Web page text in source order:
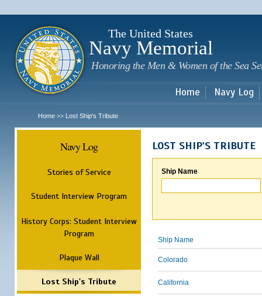
The United States
Navy Memorial
Honoring the Men & Women of the Sea
Home Navy Log
Home >> Lost Ship's Tribute
Navy Log
Stories of Service
Student Interview Program
History Corps: Student Interview
Program
Plaque Wall
Lost Ship's Tribute
LOST SHIP'S TRIBUTE
Ship Name
Ship Name
Colorado
California